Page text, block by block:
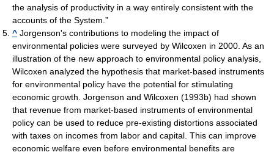
the analysis of productivity in a way entirely consistent with the
accounts of the System.”
^ Jorgenson's contributions to modeling the impact of
environmental policies were surveyed by Wilcoxen in 2000. As an
illustration of the new approach to environmental policy analysis,
Wilcoxen analyzed the hypothesis that market-based instruments
for environmental policy have the potential for stimulating
economic growth. Jorgenson and Wilcoxen (1993b) had shown
that revenue from market-based instruments of environmental
policy can be used to reduce pre-existing distortions associated
with taxes on incomes from labor and capital. This can improve
economic welfare even before environmental benefits are